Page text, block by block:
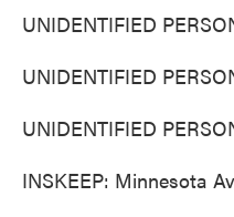
UNIDENTIFIED
UNIDENTIFIED
UNIDENTIFIED
INSKEEP: Minnesota